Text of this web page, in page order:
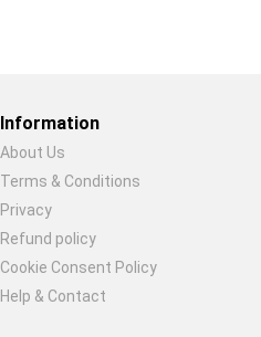
Information
About Us
Terms & Conditions
Privacy
Refund policy
Cookie Consent Policy
Help & Contact